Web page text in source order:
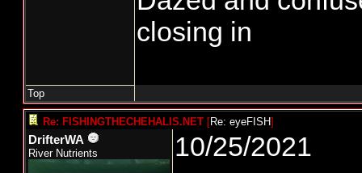
closing in
Top
Re: FISHINGTHECHEHALIS.NET [Re: eyeFISH]
DrifterWA
River Nutrients 10/25/2021